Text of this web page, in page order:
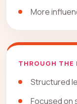
More
THROUGH THE
Structured
Focused on